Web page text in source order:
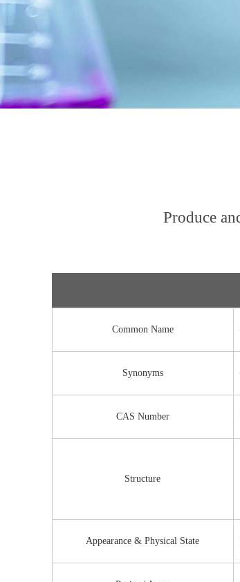
Produce
Common Name
Synonyms
CAS Number
Structure
Appearance & Physical State